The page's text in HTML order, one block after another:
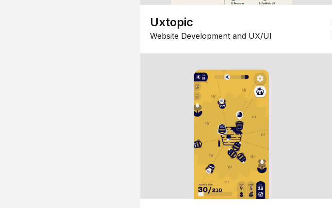
Uxtopic
Website Development and UX/UI